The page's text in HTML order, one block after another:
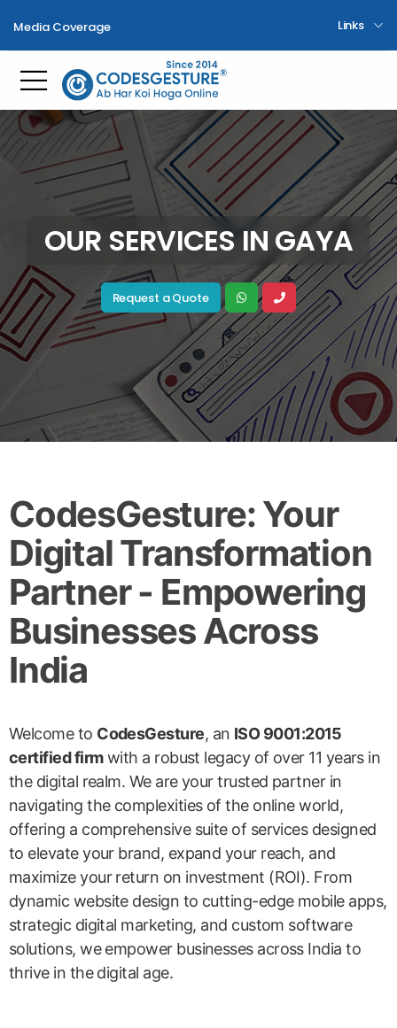
Media Coverage Links
Toggle mobile menu
OUR SERVICES IN GAYA
Request a Quote
CodesGesture: Your
Digital Transformation
Partner - Empowering
Businesses Across
India
Welcome to CodesGesture, an ISO 9001:2015
certified firmwith a robust legacy of over 11 years in
the digital realm. We are your trusted partner in
navigating the complexities of the online world,
offering a comprehensive suite of services designed
to elevate your brand, expand your reach, and
maximize your return on investment (ROI). From
dynamic website design to cutting-edge mobile apps,
strategic digital marketing, and custom software
solutions, we empower businesses across India to
thrive in the digital age.